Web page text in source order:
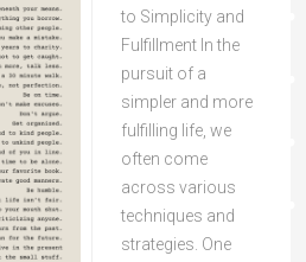
to Simplicity and
Fulfillment In the
pursuit of a
simpler and more
fulfilling life, we
often come
across various
techniques and
strategies. One